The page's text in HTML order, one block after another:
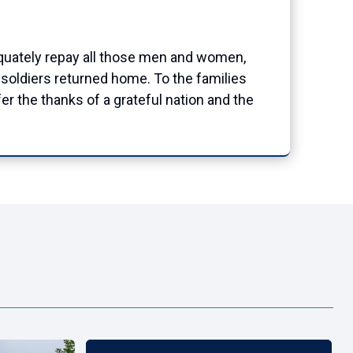
repay all those men and women,
returned home. To the families
the thanks of a grateful nation and the